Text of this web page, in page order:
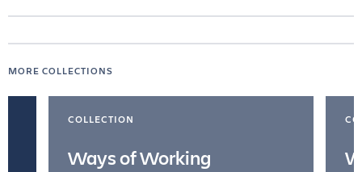
MORE COLLECTIONS
COLLECTION
Ways of Working